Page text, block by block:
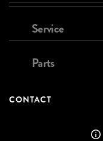
Service
Parts
CONTACT